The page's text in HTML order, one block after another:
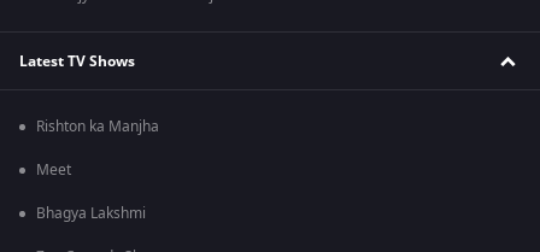
Latest TV Shows
Rishton ka Manjha
Meet
Bhagya Lakshmi